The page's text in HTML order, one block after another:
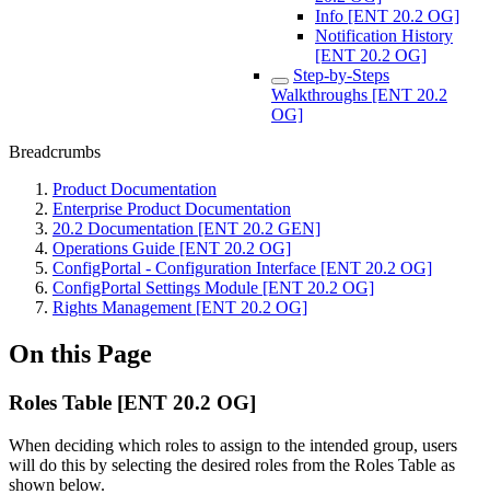
Info [ENT 20.2 OG]
Notification History
[ENT 20.2 OG]
Step-by-Steps
Walkthroughs [ENT 20.2
OG]
Breadcrumbs
Product Documentation
Enterprise Product Documentation
20.2 Documentation [ENT 20.2 GEN]
Operations Guide [ENT 20.2 OG]
ConfigPortal - Configuration Interface [ENT 20.2 OG]
ConfigPortal Settings Module [ENT 20.2 OG]
Rights Management [ENT 20.2 OG]
On this Page
Roles Table [ENT 20.2 OG]
When deciding which roles to assign to the intended group, users
will do this by selecting the desired roles from the Roles Table as
shown below.